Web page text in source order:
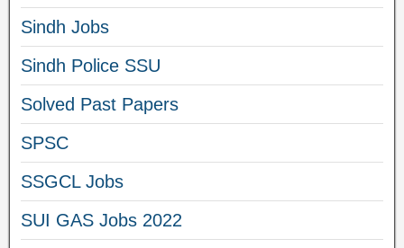
Sindh Jobs
Sindh Police SSU
Solved Past Papers
SPSC
SSGCL Jobs
SUI GAS Jobs 2022